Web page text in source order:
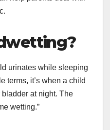
urinates while sleeping
terms, it’s when a child
at night. The
wetting.”